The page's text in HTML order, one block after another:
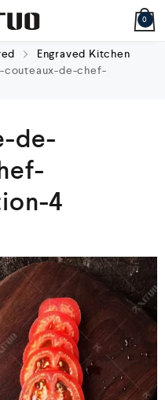
0
Engraved Kitchen
couteaux-de-chef-
de-
4